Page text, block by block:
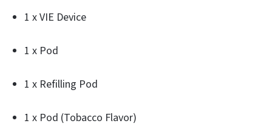
1 x VIE Device
1 x Pod
1 x Refilling Pod
1 x Pod (Tobacco Flavor)